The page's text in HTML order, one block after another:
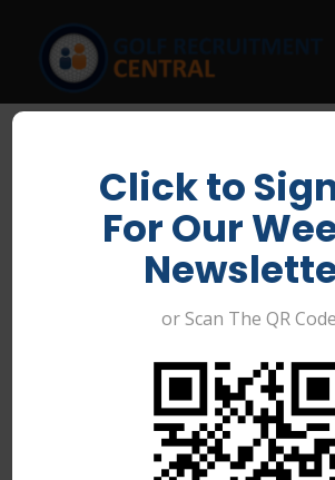
Click to
For Our
or Scan The QR Code